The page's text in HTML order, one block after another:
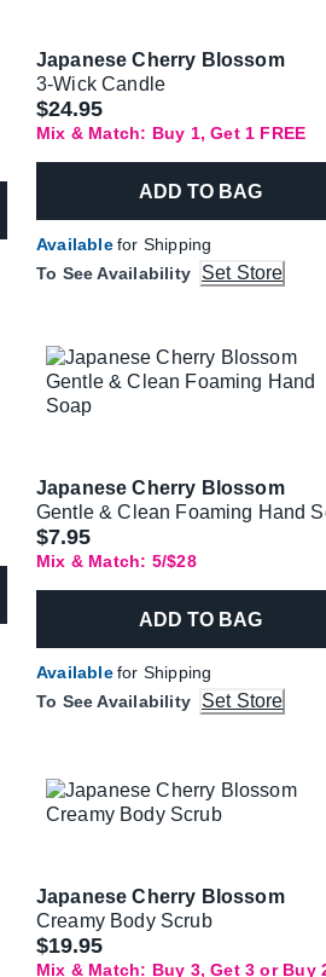
Japanese Cherry Blossom
3-Wick Candle
$24.95
Mix & Match: Buy 1, Get 1 FREE
ADD TO BAG
Availablefor Shipping
To See Availability
Set Store
Japanese Cherry Blossom
Gentle & Clean Foaming Hand
$7.95
Mix & Match: 5/$28
ADD TO BAG
Availablefor Shipping
To See Availability
Set Store
Japanese Cherry Blossom
Creamy Body Scrub
$19.95
Mix & Match: Buy 3, Get 3 or Buy